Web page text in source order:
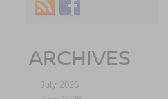
ARCHIVES
July 2026